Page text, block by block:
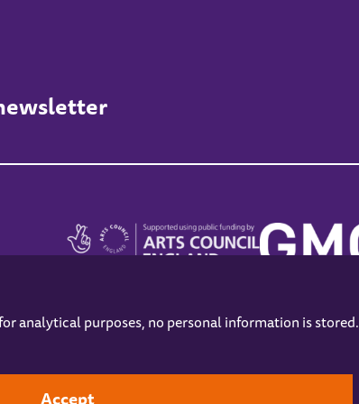
under charity number 1093556.
ConditionsGift VouchersOpening HoursContact us
analytical purposes, no personal information is stored.
Accept